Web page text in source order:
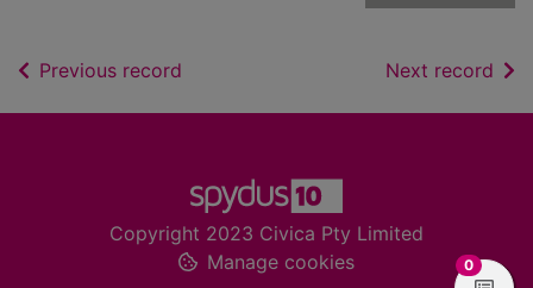
Previous record Next record of
Copyright 2023 Civica Pty Limited
Manage cookies
0items in